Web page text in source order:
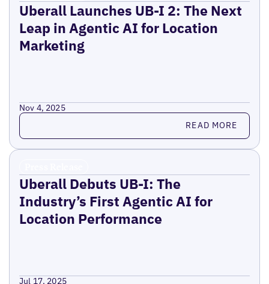
Uberall Launches UB-I 2: The Next
Leap in Agentic AI for Location
Marketing
Nov 4, 2025
Read more READ MORE
Uberall Debuts UB-I: The
Industry’s First Agentic AI for
Location Performance
Jul 17, 2025